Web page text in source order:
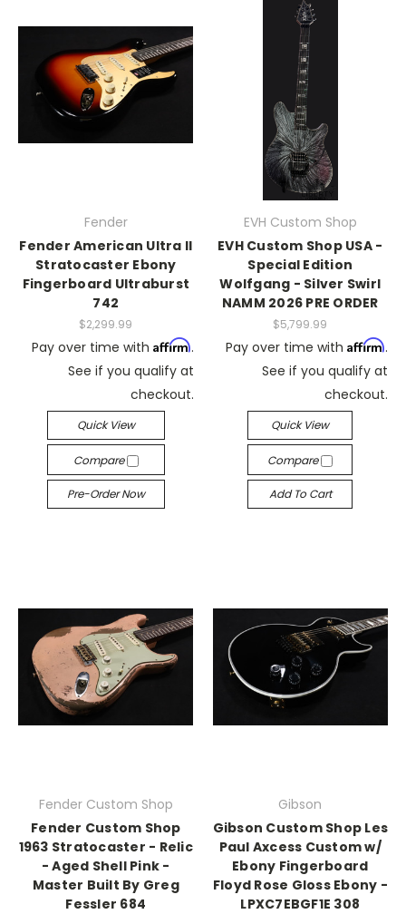
Fender
Fender American Ultra II
Stratocaster Ebony
Fingerboard Ultraburst
742
$2,299.99
Pay over time with Affirm.
See if you qualify at
checkout.
Quick View
Compare
Pre-Order Now
EVH Custom Shop
EVH Custom Shop USA -
Special Edition
Wolfgang - Silver Swirl
NAMM 2026 PRE ORDER
$5,799.99
Pay over time with Affirm.
See if you qualify at
checkout.
Quick View
Compare
Add To Cart
Fender Custom Shop
Fender Custom Shop
1963 Stratocaster - Relic
- Aged Shell Pink -
Master Built By Greg
Fessler 684
Gibson
Gibson Custom Shop Les
Paul Axcess Custom w/
Ebony Fingerboard
Floyd Rose Gloss Ebony -
LPXC7EBGF1E 308